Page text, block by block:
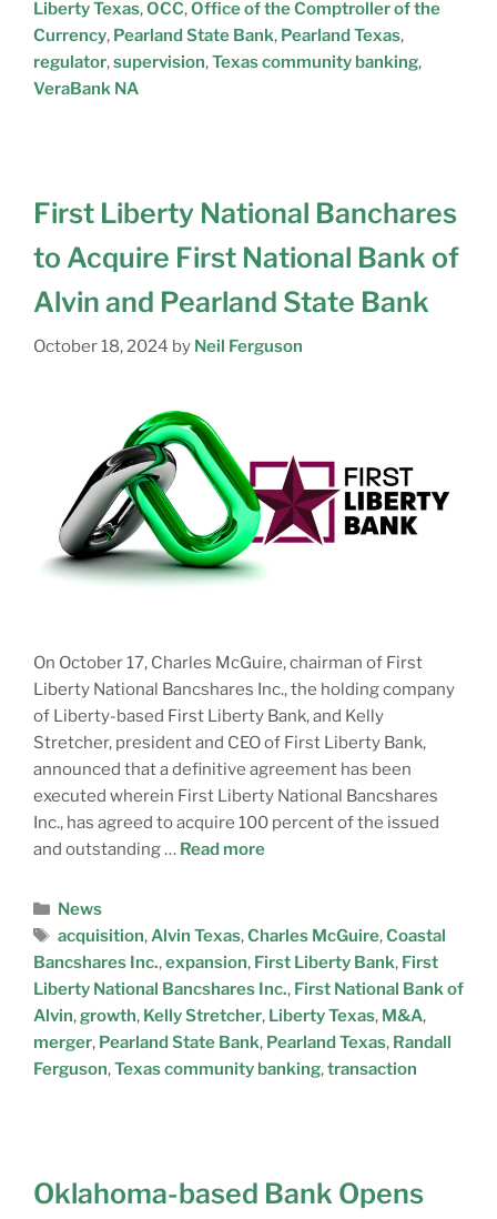
Liberty Texas,OCC,Office of the Comptroller of the
Currency, Pearland State Bank, Pearland Texas,
regulator,supervision,Texas community banking,
VeraBank NA
First Liberty National Banchares
to Acquire First National Bank of
Alvin and Pearland State Bank
October 18, 2024 by Neil Ferguson
On October 17, Charles McGuire, chairman of First
Liberty National Bancshares Inc., the holding company
of Liberty-based First Liberty Bank, and Kelly
Stretcher, president and CEO of First Liberty Bank,
announced that a definitive agreement has been
executed wherein First Liberty National Bancshares
Inc., has agreed to acquire 100 percent of the issued
and outstanding … Read more
News
acquisition,Alvin Texas,Charles McGuire,Coastal
Bancshares Inc.,expansion, First Liberty Bank, First
Liberty National Bancshares Inc., First National Bank of
Alvin,growth, Kelly Stretcher, Liberty Texas, M&A,
merger, Pearland State Bank, Pearland Texas, Randall
Ferguson,Texas community banking,transaction
Oklahoma-based Bank Opens